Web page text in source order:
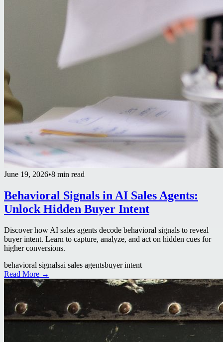
June 19, 2026•8 min read
Behavioral Signals in AI Sales Agents:
Unlock Hidden Buyer Intent
Discover how AI sales agents decode behavioral signals to reveal
buyer intent. Learn to capture, analyze, and act on hidden cues for
higher conversions.
behavioral signalsai sales agentsbuyer intent
Read More →